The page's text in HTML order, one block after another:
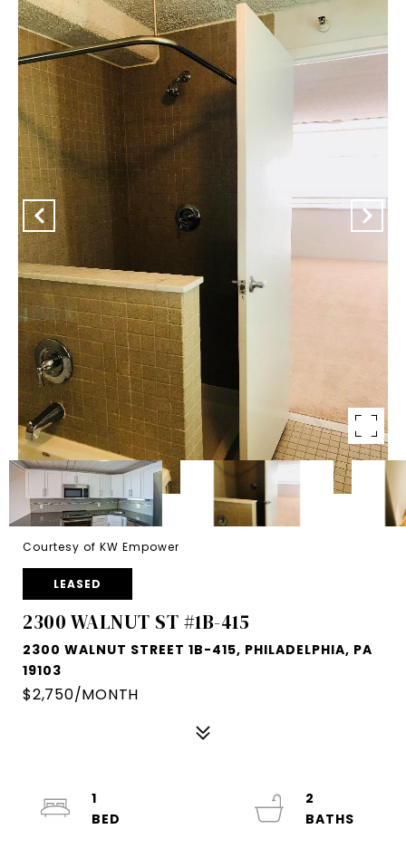
Courtesy of KW Empower
LEASED
2300 WALNUT ST #1B-415
2300 WALNUT STREET 1B-415, PHILADELPHIA, PA
19103
$2,750/MONTH
1
2